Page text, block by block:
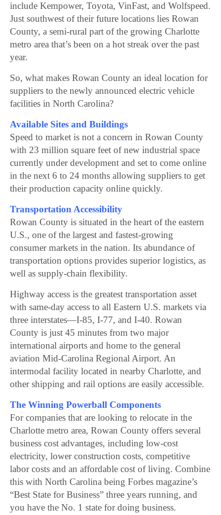
include Kempower, Toyota, VinFast, and Wolfspeed.
Just southwest of their future locations lies Rowan
County, a semi-rural part of the growing Charlotte
metro area that’s been on a hot streak over the past
year.
So, what makes Rowan County an ideal location for
suppliers to the newly announced electric vehicle
facilities in North Carolina?
Available Sites and Buildings
Speed to market is not a concern in Rowan County
with 23 million square feet of new industrial space
currently under development and set to come online
in the next 6 to 24 months allowing suppliers to get
their production capacity online quickly.
Transportation Accessibility
Rowan County is situated in the heart of the eastern
U.S., one of the largest and fastest-growing
consumer markets in the nation. Its abundance of
transportation options provides superior logistics, as
well as supply-chain flexibility.
Highway access is the greatest transportation asset
with same-day access to all Eastern U.S. markets via
three interstates—I-85, I-77, and I-40. Rowan
County is just 45 minutes from two major
international airports and home to the general
aviation Mid-Carolina Regional Airport. An
intermodal facility located in nearby Charlotte, and
other shipping and rail options are easily accessible.
The Winning Powerball Components
For companies that are looking to relocate in the
Charlotte metro area, Rowan County offers several
business cost advantages, including low-cost
electricity, lower construction costs, competitive
labor costs and an affordable cost of living. Combine
this with North Carolina being Forbes magazine’s
“Best State for Business” three years running, and
you have the No. 1 state for doing business.